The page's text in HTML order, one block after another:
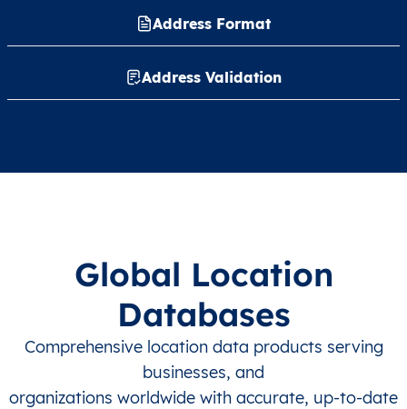
Address Format
Address Validation
Global Location
Databases
Comprehensive location data products serving
businesses, and
organizations worldwide with accurate, up-to-date